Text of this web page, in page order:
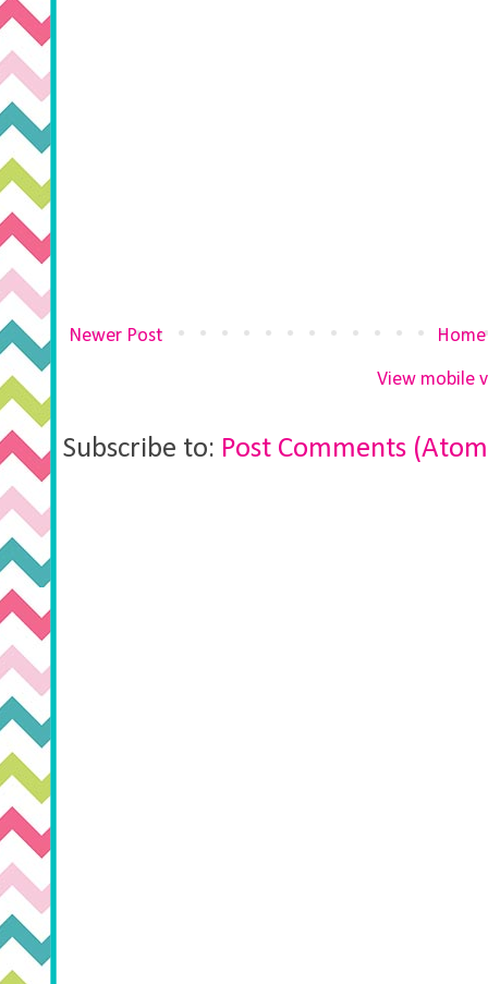
Newer Post Home
View mobile
Subscribe to: Post Comments